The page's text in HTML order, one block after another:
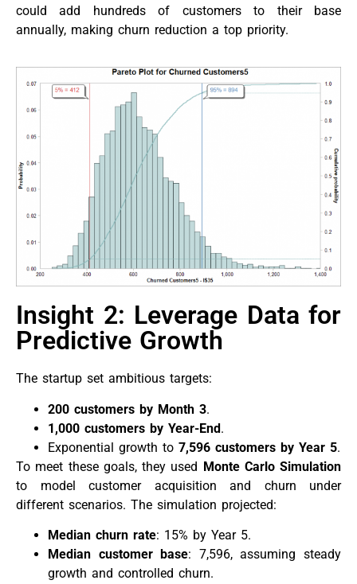
could add hundreds of customers to their base
annually, making churn reduction a top priority.
Insight 2: Leverage Data for
Predictive Growth
The startup set ambitious targets:
200 customers by Month 3.
1,000 customers by Year-End.
Exponential growth to 7,596 customers by Year 5.
To meet these goals, they used Monte Carlo Simulation
to model customer acquisition and churn under
different scenarios. The simulation projected:
Median churn rate: 15% by Year 5.
Median customer base: 7,596, assuming steady
growth and controlled churn.